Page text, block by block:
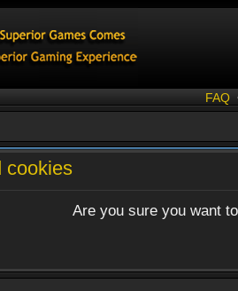
FAQ
cookies
Are you sure you want